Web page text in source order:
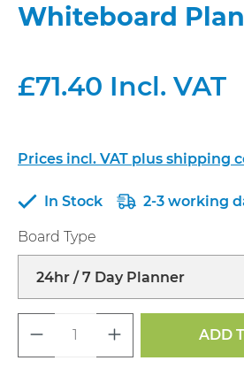
Whiteboard
£71.40 Incl. VAT
Prices incl. VAT plus shipping
In Stock 2-3 working
Select
Board Type
Product Quantity:ADD